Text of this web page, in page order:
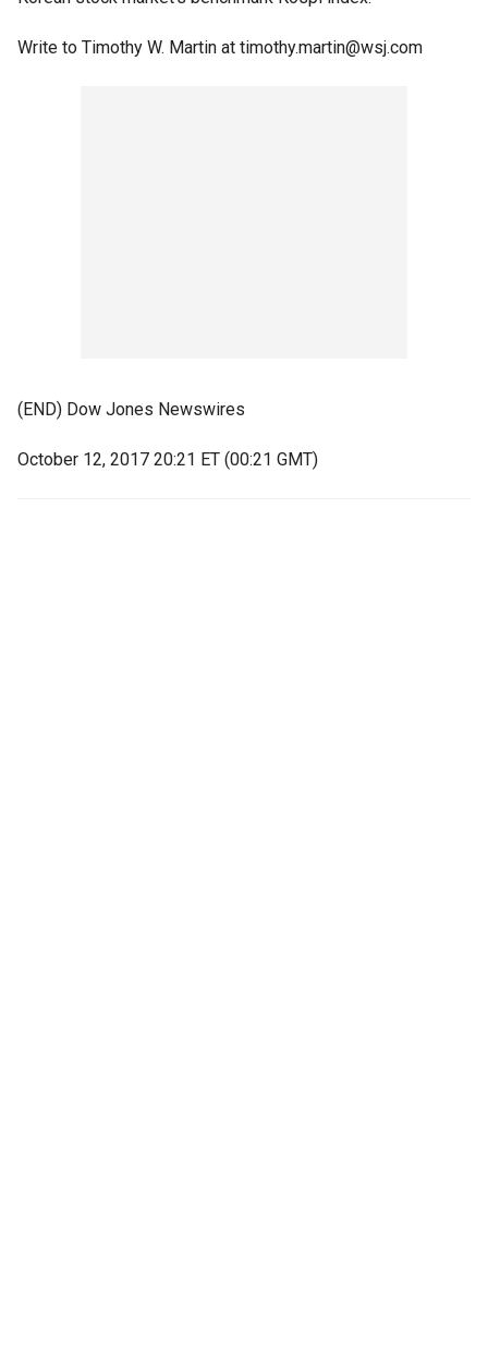
Write to Timothy W. Martin at timothy.martin@wsj.com
(END) Dow Jones Newswires
October 12, 2017 20:21 ET (00:21 GMT)